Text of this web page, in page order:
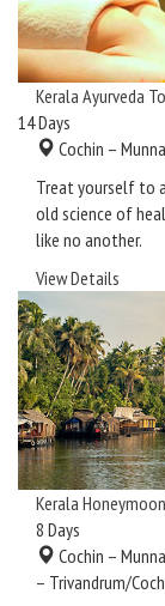
Kerala Ayurveda
14Days
Cochin –
Treat yourself to
old science of
like no another.
View Details
Kerala
8 Days
Cochin –
– Trivandrum/